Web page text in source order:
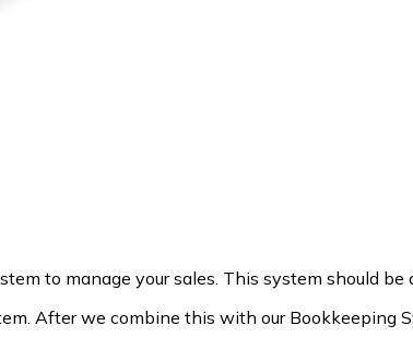
to manage your sales. This system should
After we combine this with our Bookkeeping